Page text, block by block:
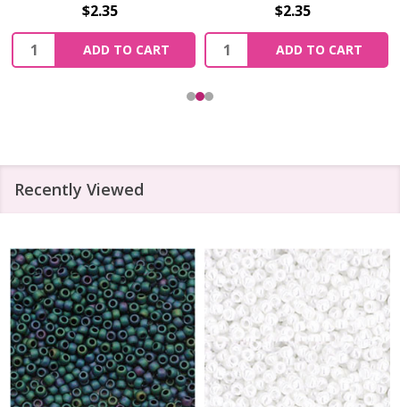
$2.35
Quantity:
ADD TO CART
$2.35
Quantity:
ADD TO CART
Recently Viewed